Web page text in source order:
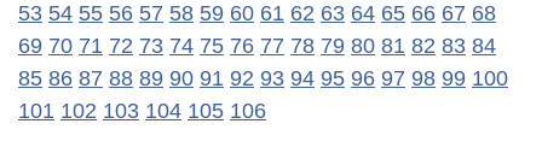
53 54 55 56 57 58 59 60 61 62 63 64 65 66 67 68
69 70 71 72 73 74 75 76 77 78 79 80 81 82 83 84
85 86 87 88 89 90 91 92 93 94 95 96 97 98 99 100
101 102 103 104 105 106